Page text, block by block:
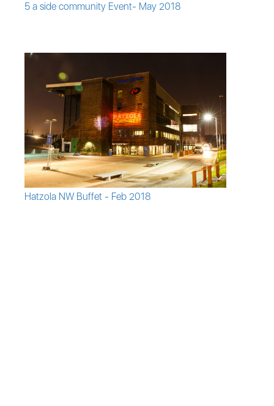
5 a side community Event- May 2018
Hatzola NW Buffet - Feb 2018